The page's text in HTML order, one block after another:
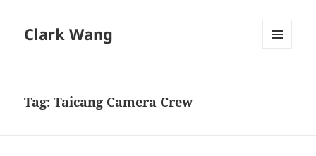
Clark Wang
Tag:Taicang Camera Crew